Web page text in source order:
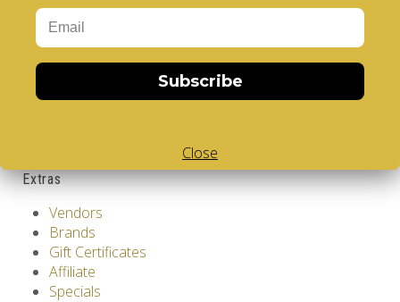
About Us
Privacy Policy
Terms & Conditions
Extras
Vendors
Brands
Gift Certificates
Affiliate
Specials
Subscribe
Close